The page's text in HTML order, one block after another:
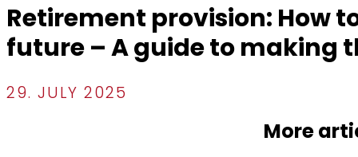
Retirement provision: How
future – A guide to making
29. JULY 2025
More